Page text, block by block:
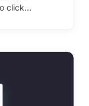
click…